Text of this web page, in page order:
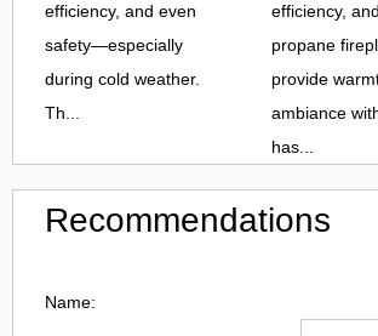
efficiency, and even
safety—especially
during cold weather.
Th...
efficiency,
propane
provide
ambiance
has...
Recommendations
Name: